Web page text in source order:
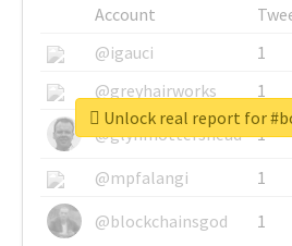
Account
@igauci
1
@greyhairworks
1
@glynmottershead
1
@mpfalangi
1
@blockchainsgod
1
Unlock real report for